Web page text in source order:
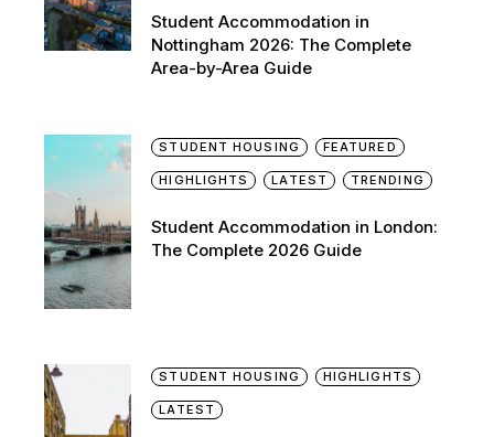
Student Accommodation in
Nottingham 2026: The Complete
Area-by-Area Guide
STUDENT HOUSING FEATURED
HIGHLIGHTS LATEST TRENDING
Student Accommodation in London:
The Complete 2026 Guide
STUDENT HOUSING HIGHLIGHTS
LATEST